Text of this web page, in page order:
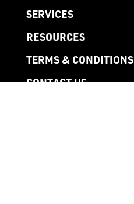
SERVICES
RESOURCES
TERMS & CONDITIONS
CONTACT US